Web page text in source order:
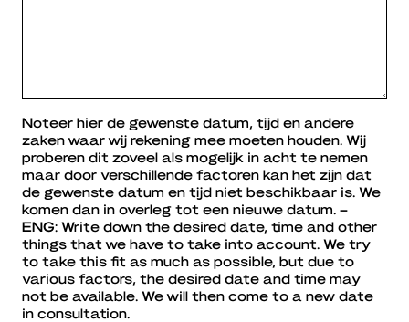
Noteer hier de gewenste datum, tijd en andere
zaken waar wij rekening mee moeten houden. Wij
proberen dit zoveel als mogelijk in acht te nemen
maar door verschillende factoren kan het zijn dat
de gewenste datum en tijd niet beschikbaar is. We
komen dan in overleg tot een nieuwe datum. –
ENG: Write down the desired date, time and other
things that we have to take into account. We try
to take this fit as much as possible, but due to
various factors, the desired date and time may
not be available. We will then come to a new date
in consultation.